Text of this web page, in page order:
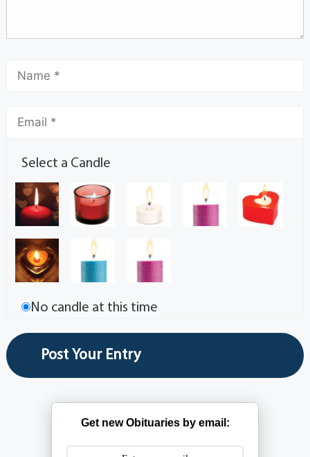
Select a Candle
No candle at this time
Get new Obituaries by email: